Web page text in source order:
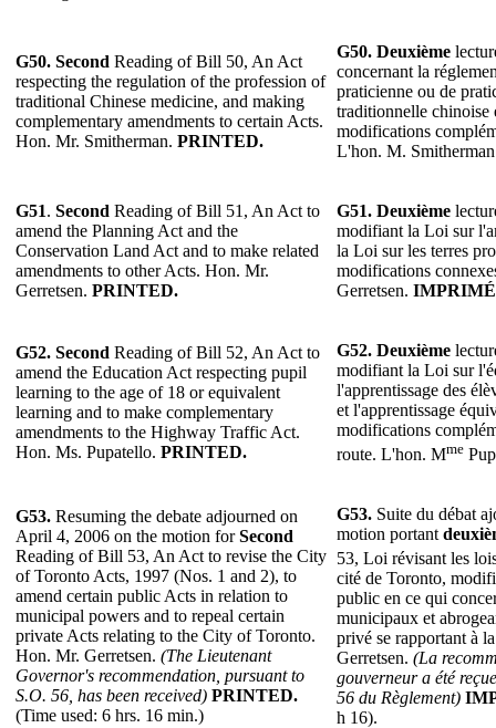
G50. Second Reading of Bill 50, An Act
respecting the regulation of the profession of
traditional Chinese medicine, and making
complementary amendments to certain Acts.
Hon. Mr. Smitherman. PRINTED.
G50. Deuxième
concernant la
praticienne ou de
traditionnelle chinoise
modifications
L'hon. M.
G51. Second Reading of Bill 51, An Act to
amend the Planning Act and the
Conservation Land Act and to make related
amendments to other Acts. Hon. Mr.
Gerretsen. PRINTED.
G51. Deuxième
modifiant la Loi sur
la Loi sur les terres
modifications
Gerretsen.
G52. Second Reading of Bill 52, An Act to
amend the Education Act respecting pupil
learning to the age of 18 or equivalent
learning and to make complementary
amendments to the Highway Traffic Act.
Hon. Ms. Pupatello. PRINTED.
G52. Deuxième
modifiant la Loi sur
l'apprentissage des
et l'apprentissage
modifications
route. L'hon. Mme
G53. Resuming the debate adjourned on
April 4, 2006 on the motion forSecond
Reading of Bill 53, An Act to revise the City
of Toronto Acts, 1997 (Nos. 1 and 2), to
amend certain public Acts in relation to
municipal powers and to repeal certain
private Acts relating to the City of Toronto.
Hon. Mr. Gerretsen. (The Lieutenant
Governor's recommendation, pursuant to
S.O. 56, has been received) PRINTED.
(Time used: 6 hrs. 16 min.)
G53. Suite du débat
motion portant
53, Loi révisant les
cité de Toronto,
public en ce qui
municipaux et
privé se rapportant à
Gerretsen. (La
gouverneur a été
56 du Règlement)
h 16).